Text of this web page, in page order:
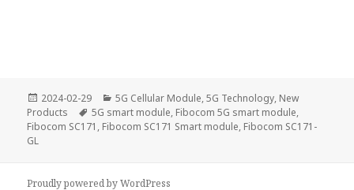
Posted
on
2024-02-29 Categories
5G Cellular Module,5G Technology, New
Products
Tags
5G smart module, Fibocom 5G smart module,
Fibocom SC171 , Fibocom SC171 Smart module, Fibocom SC171-
GL
Proudly powered by WordPress